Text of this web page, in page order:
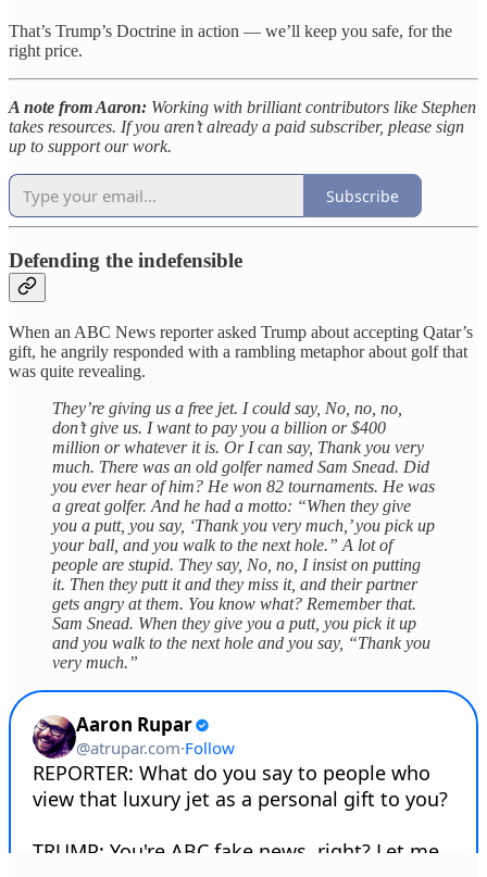
That’s Trump’s Doctrine in action — we’ll keep you safe, for the
right price.
A note from Aaron: Working with brilliant contributors like Stephen
takes resources. If you aren’t already a paid subscriber, please sign
up to support our work.
Subscribe
Defending the indefensible
When an ABC News reporter asked Trump about accepting Qatar’s
gift, he angrily responded with a rambling metaphor about golf that
was quite revealing.
They’re giving us a free jet. I could say, No, no, no,
don’t give us. I want to pay you a billion or $400
million or whatever it is. Or I can say, Thank you very
much. There was an old golfer named Sam Snead. Did
you ever hear of him? He won 82 tournaments. He was
a great golfer. And he had a motto: “When they give
you a putt, you say, ‘Thank you very much,’ you pick up
your ball, and you walk to the next hole.” A lot of
people are stupid. They say, No, no, I insist on putting
it. Then they putt it and they miss it, and their partner
gets angry at them. You know what? Remember that.
Sam Snead. When they give you a putt, you pick it up
and you walk to the next hole and you say, “Thank you
very much.”